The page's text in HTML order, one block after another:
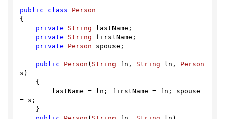
public class
Person
{
private
String lastName;
private
String firstName;
private
Person spouse;
public Person ( String fn, String ln, Person
s)
= s;